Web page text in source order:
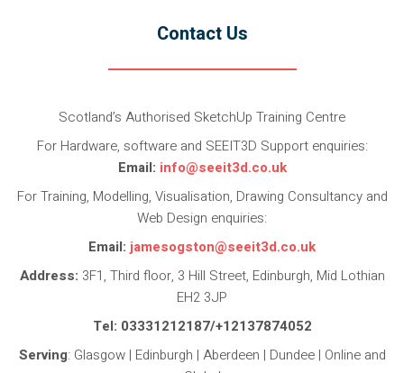
Contact Us
Scotland’s Authorised SketchUp Training Centre
For Hardware, software and SEEIT3D Support enquiries:
Email: info@seeit3d.co.uk
For Training, Modelling, Visualisation, Drawing Consultancy and
Web Design enquiries:
Email: jamesogston@seeit3d.co.uk
Address: 3F1, Third floor, 3 Hill Street, Edinburgh, Mid Lothian
EH2 3JP
Tel: 03331212187/+12137874052
Serving: Glasgow | Edinburgh | Aberdeen | Dundee | Online and